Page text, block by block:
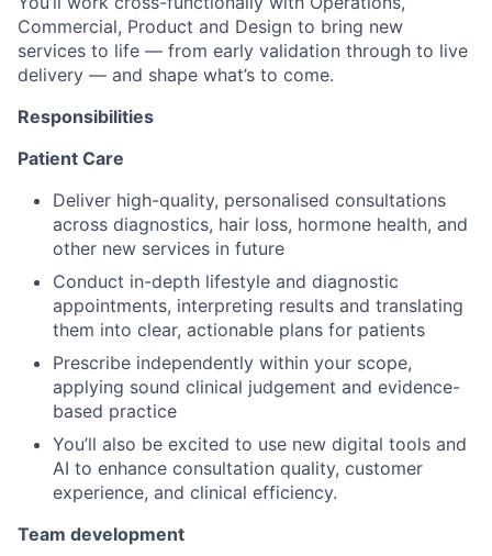
Commercial, Product and Design to bring new
services to life — from early validation through to live
delivery — and shape what’s to come.
Responsibilities
Patient Care
Deliver high-quality, personalised consultations
across diagnostics, hair loss, hormone health, and
other new services in future
Conduct in-depth lifestyle and diagnostic
appointments, interpreting results and translating
them into clear, actionable plans for patients
Prescribe independently within your scope,
applying sound clinical judgement and evidence-
based practice
You’ll also be excited to use new digital tools and
AI to enhance consultation quality, customer
experience, and clinical efficiency.
Team development